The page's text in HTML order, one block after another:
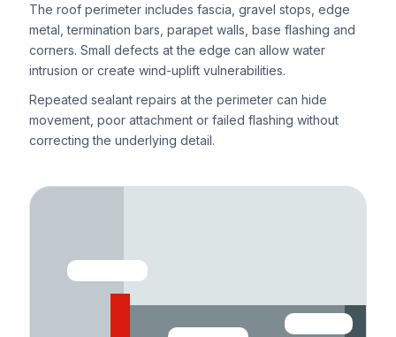
The roof perimeter includes fascia, gravel stops, edge
metal, termination bars, parapet walls, base flashing and
corners. Small defects at the edge can allow water
intrusion or create wind-uplift vulnerabilities.
Repeated sealant repairs at the perimeter can hide
movement, poor attachment or failed flashing without
correcting the underlying detail.